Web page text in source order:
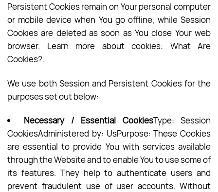
Persistent Cookies remain on Your personal computer
or mobile device when You go offline, while Session
Cookies are deleted as soon as You close Your web
browser. Learn more about cookies: What Are
Cookies?.
We use both Session and Persistent Cookies for the
purposes set out below:
Necessary / Essential CookiesType: Session
CookiesAdministered by: UsPurpose: These Cookies
are essential to provide You with services available
through the Website and to enable You to use some of
its features. They help to authenticate users and
prevent fraudulent use of user accounts. Without